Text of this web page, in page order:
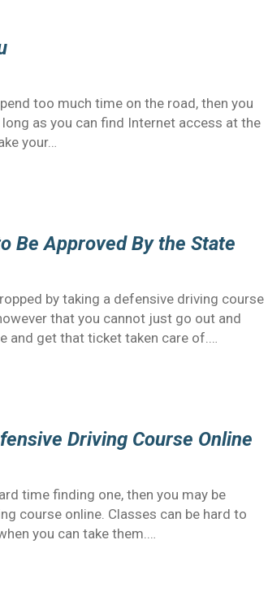
too much time on the road, then you
as you can find Internet access at the
your…
Be Approved By the State
by taking a defensive driving course
that you cannot just go out and
and get that ticket taken care of.…
Driving Course Online
time finding one, then you may be
course online. Classes can be hard to
you can take them.…